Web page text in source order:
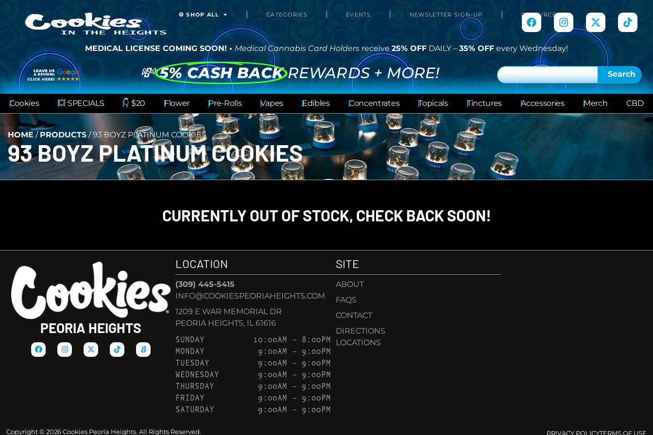
🍪 SHOP ALL CATEGORIES EVENTS NEWSLETTER SIGN-UP RESOURCES
MEDICAL LICENSE COMING SOON! • Medical Cannabis Card Holders receive25% OFF DAILY – 35% OFF every Wednesday!
💸 5% CASH BACK REWARDS + MORE! Search
Cookies 💥 SPECIALS 👇 $20 Flower Pre-Rolls Vapes Edibles Concentrates Topicals Tinctures Accessories Merch CBD
HOME / PRODUCTS /93 BOYZ PLATINUM COOKIES
93 BOYZ PLATINUM COOKIES
CURRENTLY OUT OF STOCK, CHECK BACK SOON!
PEORIA HEIGHTS
LOCATION
(309) 445-5415
INFO@COOKIESPEORIAHEIGHTS.COM
1209 E WAR MEMORIAL DR
PEORIA HEIGHTS, IL 61616
SUNDAY
10:00AM – 8:00PM
MONDAY
9:00AM – 9:00PM
TUESDAY
9:00AM – 9:00PM
WEDNESDAY
9:00AM – 9:00PM
THURSDAY
9:00AM – 9:00PM
FRIDAY
9:00AM – 9:00PM
SATURDAY
9:00AM – 9:00PM
SITE
ABOUT
FAQS
CONTACT
DIRECTIONS
LOCATIONS
Copyright © 2026 Cookies Peoria Heights. All Rights Reserved. PRIVACY POLICYTERMS OF USE